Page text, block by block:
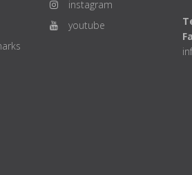
instagram
youtube